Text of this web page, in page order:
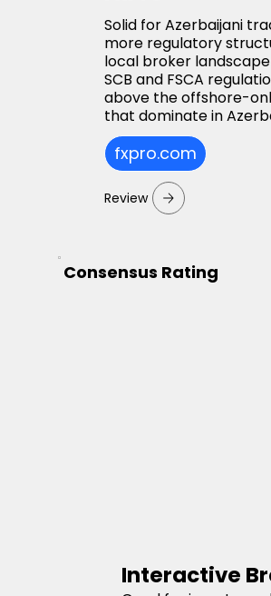
Solid for Azerbaijani
more regulatory
local broker
SCB and FSCA
above the offshore-
that dominate in
fxpro.com
Review
Consensus Rating
Interactive